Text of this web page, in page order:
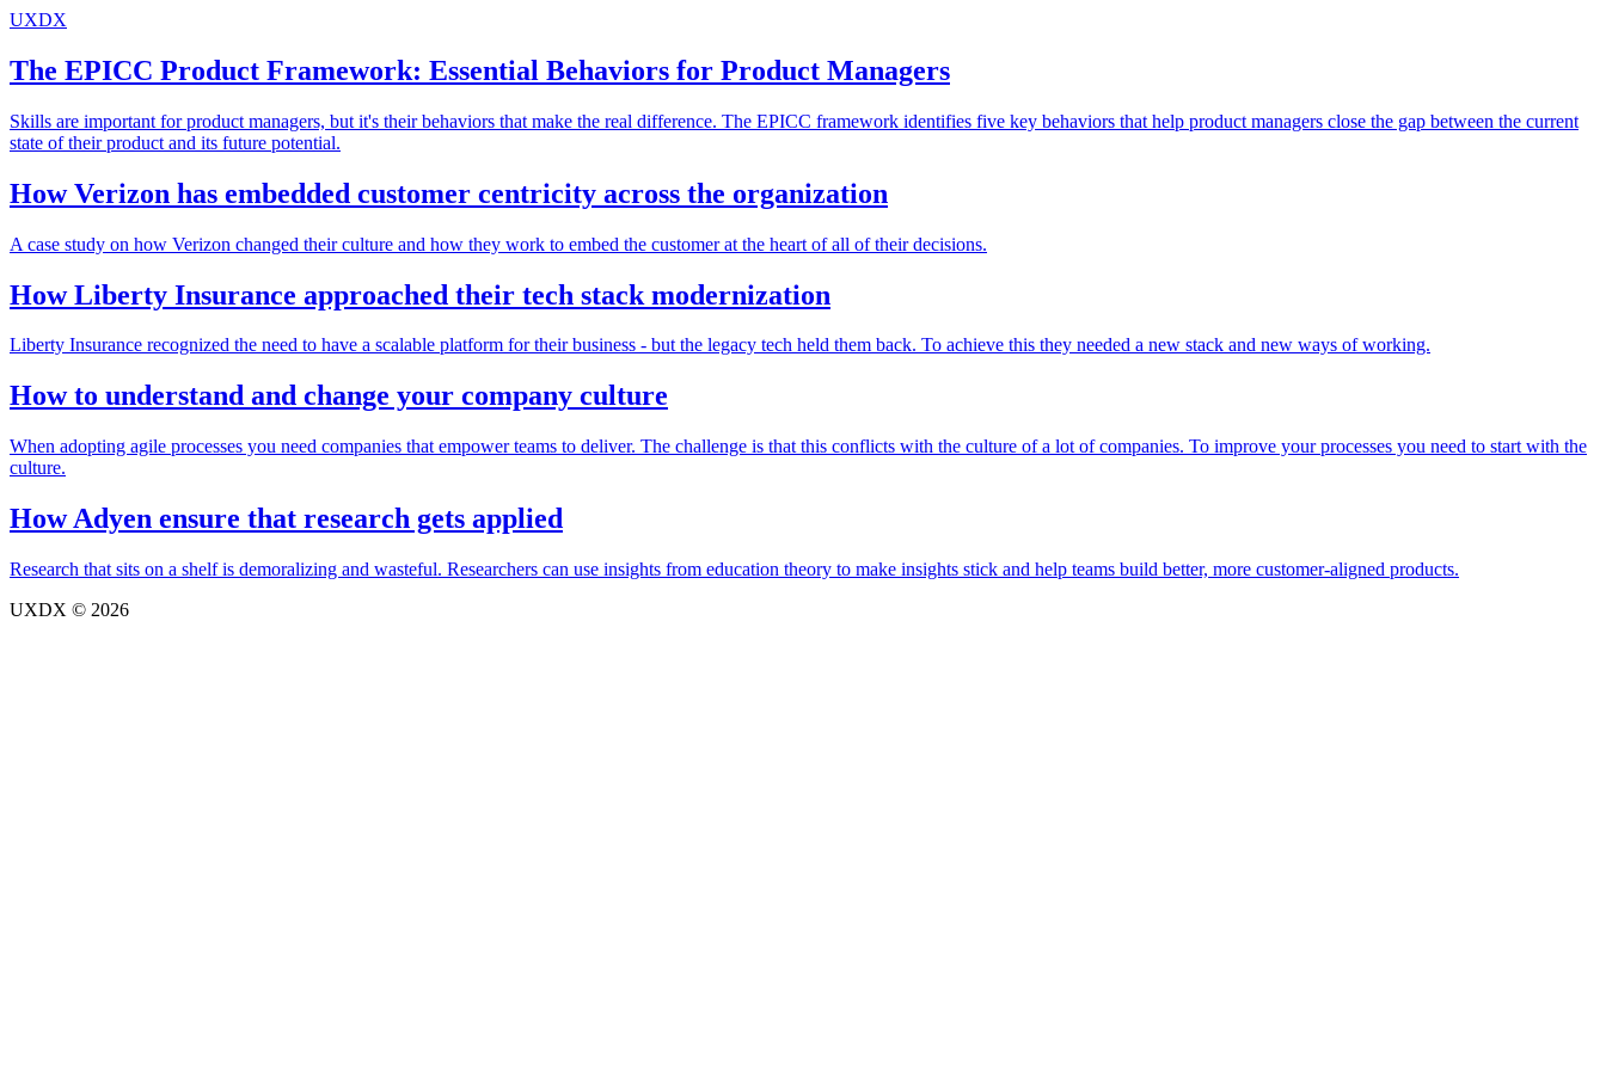
UXDX
The EPICC Product Framework: Essential Behaviors for Product Managers
Skills are important for product managers, but it's their behaviors that make the real difference. The EPICC framework identifies five key behaviors that help product managers close the gap between the current
state of their product and its future potential.
How Verizon has embedded customer centricity across the organization
A case study on how Verizon changed their culture and how they work to embed the customer at the heart of all of their decisions.
How Liberty Insurance approached their tech stack modernization
Liberty Insurance recognized the need to have a scalable platform for their business - but the legacy tech held them back. To achieve this they needed a new stack and new ways of working.
How to understand and change your company culture
When adopting agile processes you need companies that empower teams to deliver. The challenge is that this conflicts with the culture of a lot of companies. To improve your processes you need to start with the
culture.
How Adyen ensure that research gets applied
Research that sits on a shelf is demoralizing and wasteful. Researchers can use insights from education theory to make insights stick and help teams build better, more customer-aligned products.
UXDX © 2026